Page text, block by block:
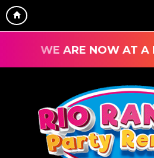
WE ARE NOW AT A